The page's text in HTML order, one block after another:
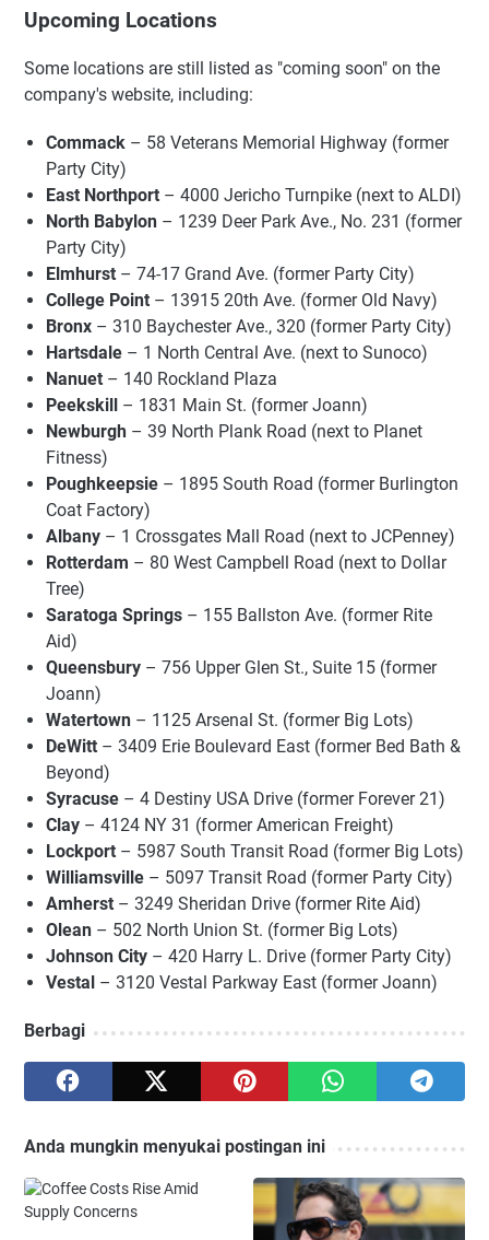
Upcoming Locations
Some locations are still listed as "coming soon" on the
company's website, including:
Commack – 58 Veterans Memorial Highway (former
Party City)
East Northport – 4000 Jericho Turnpike (next to ALDI)
North Babylon – 1239 Deer Park Ave., No. 231 (former
Party City)
Elmhurst – 74-17 Grand Ave. (former Party City)
College Point – 13915 20th Ave. (former Old Navy)
Bronx – 310 Baychester Ave., 320 (former Party City)
Hartsdale – 1 North Central Ave. (next to Sunoco)
Nanuet – 140 Rockland Plaza
Peekskill
– 1831 Main St. (former Joann)
Newburgh – 39 North Plank Road (next to Planet
Fitness)
Poughkeepsie – 1895 South Road (former Burlington
Coat Factory)
Albany – 1 Crossgates Mall Road (next to JCPenney)
Rotterdam – 80 West Campbell Road (next to Dollar
Tree)
Saratoga Springs – 155 Ballston Ave. (former Rite
Aid)
Queensbury – 756 Upper Glen St., Suite 15 (former
Joann)
Watertown – 1125 Arsenal St. (former Big Lots)
DeWitt – 3409 Erie Boulevard East (former Bed Bath &
Beyond)
Syracuse – 4 Destiny USA Drive (former Forever 21)
Clay – 4124 NY 31 (former American Freight)
Lockport – 5987 South Transit Road (former Big Lots)
Williamsville – 5097 Transit Road (former Party City)
Amherst – 3249 Sheridan Drive (former Rite Aid)
Olean – 502 North Union St. (former Big Lots)
Johnson City – 420 Harry L. Drive (former Party City)
Vestal – 3120 Vestal Parkway East (former Joann)
Berbagi
Anda mungkin menyukai postingan ini